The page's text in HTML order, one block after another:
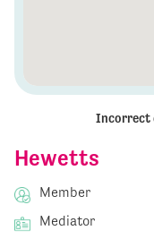
Hewetts
Member
Mediator
Incorrect